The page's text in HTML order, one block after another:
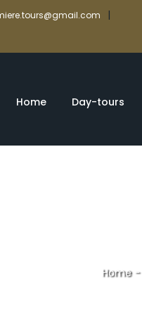
|
Home Day-tours
Home-